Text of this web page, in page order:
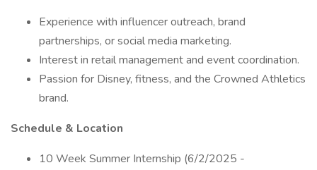
Experience with influencer outreach, brand
partnerships, or social media marketing.
Interest in retail management and event coordination.
Passion for Disney, fitness, and the Crowned Athletics
brand.
Schedule & Location
10 Week Summer Internship (6/2/2025 -